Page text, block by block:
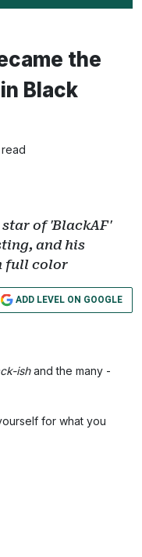
the
Black
read
of 'BlackAF'
and his
full color
ADD LEVEL ON GOOGLE
ishand the many -
for what you